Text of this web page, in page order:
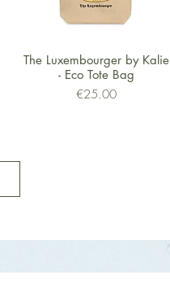
Quick View
The Luxembourger by Kalie
- Eco Tote Bag
Price
€25.00